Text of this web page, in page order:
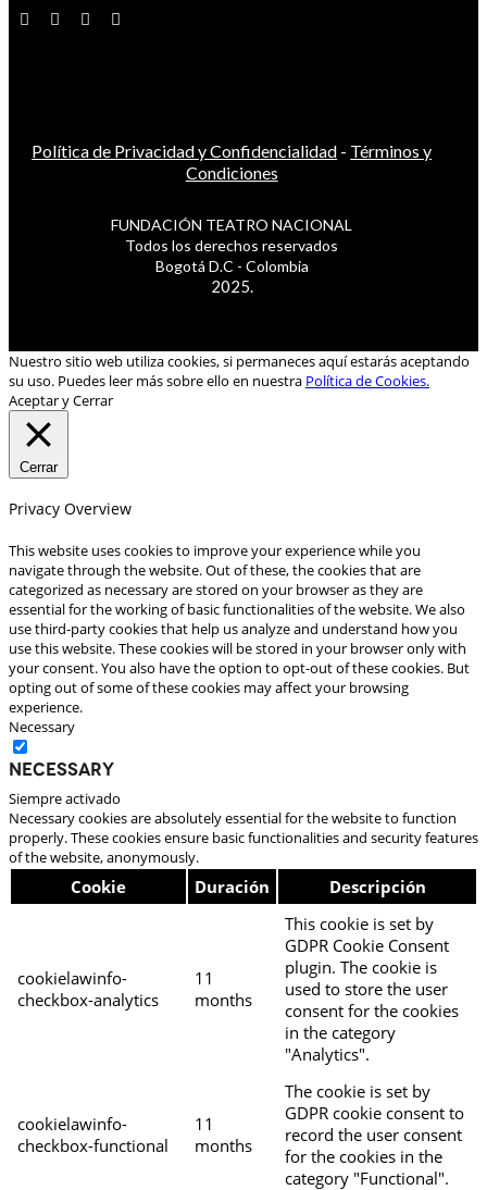
Política de Privacidad y Confidencialidad - Términos y
Condiciones
FUNDACIÓN TEATRO NACIONAL
Todos los derechos reservados
Bogotá D.C - Colombia
2025.
Nuestro sitio web utiliza cookies, si permaneces aquí estarás aceptando
su uso. Puedes leer más sobre ello en nuestra Política de Cookies.
Aceptar y Cerrar
Cerrar
Privacy Overview
This website uses cookies to improve your experience while you
navigate through the website. Out of these, the cookies that are
categorized as necessary are stored on your browser as they are
essential for the working of basic functionalities of the website. We also
use third-party cookies that help us analyze and understand how you
use this website. These cookies will be stored in your browser only with
your consent. You also have the option to opt-out of these cookies. But
opting out of some of these cookies may affect your browsing
experience.
Necessary
Necessary
Siempre activado
Necessary cookies are absolutely essential for the website to function
properly. These cookies ensure basic functionalities and security features
of the website, anonymously.
Cookie Duración Descripción
cookielawinfo-
checkbox-analytics
11
months
This cookie is set by
GDPR Cookie Consent
plugin. The cookie is
used to store the user
consent for the cookies
in the category
"Analytics".
cookielawinfo-
checkbox-functional
11
months
The cookie is set by
GDPR cookie consent to
record the user consent
for the cookies in the
category "Functional".